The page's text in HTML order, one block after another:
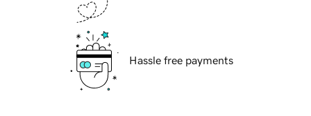
Hassle free payments